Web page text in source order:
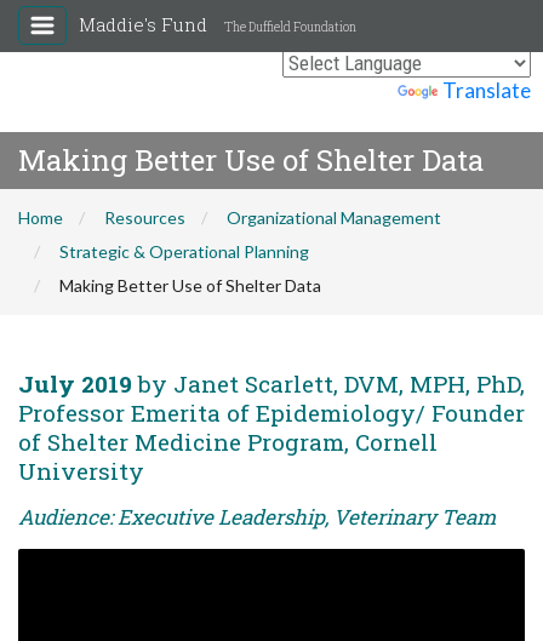
Translate
Maddie's Fund The Duffield Foundation
Making Better Use of Shelter Data
Home Resources
Organizational Management
Strategic & Operational Planning
Making Better Use of Shelter Data
July 2019 by Janet Scarlett, DVM, MPH, PhD,
Professor Emerita of Epidemiology/ Founder
of Shelter Medicine Program, Cornell
University
Audience: Executive Leadership, Veterinary Team